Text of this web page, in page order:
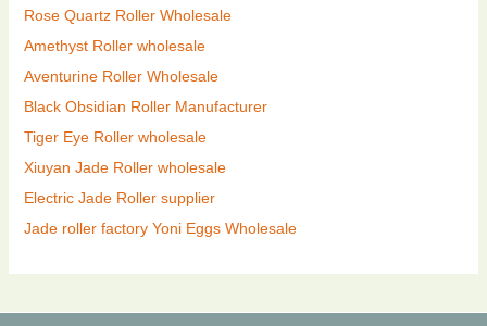
Rose Quartz Roller Wholesale
Amethyst Roller wholesale
Aventurine Roller Wholesale
Black Obsidian Roller Manufacturer
Tiger Eye Roller wholesale
Xiuyan Jade Roller wholesale
Electric Jade Roller supplier
Jade roller factory Yoni Eggs Wholesale